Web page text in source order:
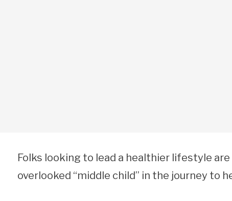
Folks looking to lead a healthier lifestyle
overlooked “middle child” in the journey to